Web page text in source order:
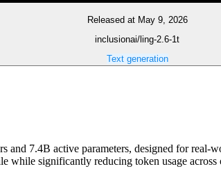
Released at May 9, 2026
inclusionai/ling-2.6-1t
Text generation
7.4B active parameters, designed for real-
while significantly reducing token usage